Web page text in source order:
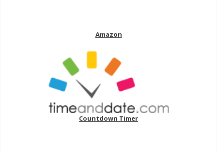
Amazon
Countdown Timer